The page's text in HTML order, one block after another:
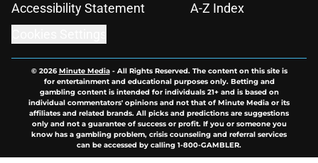
Accessibility Statement
A-Z Index
© 2026Minute Media- All Rights Reserved. The content on this site is
for entertainment and educational purposes only. Betting and
gambling content is intended for individuals 21+ and is based on
individual commentators' opinions and not that of Minute Media or its
affiliates and related brands. All picks and predictions are suggestions
only and not a guarantee of success or profit. If you or someone you
know has a gambling problem, crisis counseling and referral services
can be accessed by calling 1-800-GAMBLER.